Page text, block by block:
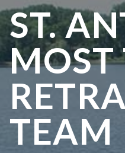
ST.
MOST
TEAM